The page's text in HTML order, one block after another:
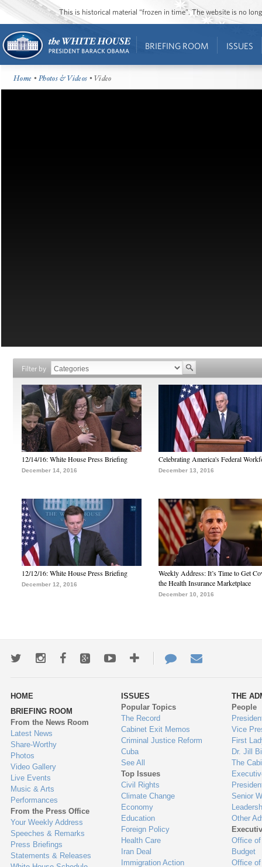
This is historical material “frozen in time”. The website is no
BRIEFING ROOM ISSUES
Home •Photos & Videos • Video
Filter by
12/14/16: White House Press Briefing
December 14, 2016
Celebrating America's Federal
December 13, 2016
12/12/16: White House Press Briefing
December 12, 2016
Weekly Address: It’s Time to Get
the Health Insurance Marketplace
December 10, 2016